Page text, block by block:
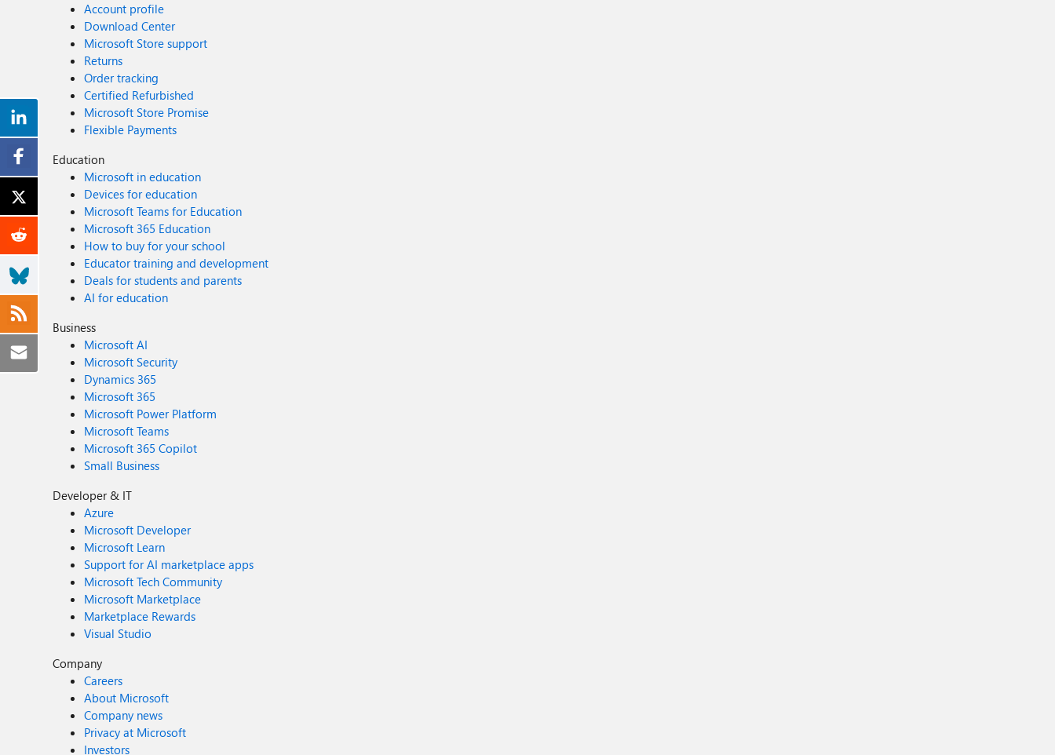
Account profile
Download Center
Microsoft Store support
Returns
Order tracking
Certified Refurbished
Microsoft Store Promise
Flexible Payments
Education
Microsoft in education
Devices for education
Microsoft Teams for Education
Microsoft 365 Education
How to buy for your school
Educator training and development
Deals for students and parents
AI for education
Business
Microsoft AI
Microsoft Security
Dynamics 365
Microsoft 365
Microsoft Power Platform
Microsoft Teams
Microsoft 365 Copilot
Small Business
Developer & IT
Azure
Microsoft Developer
Microsoft Learn
Support for AI marketplace apps
Microsoft Tech Community
Microsoft Marketplace
Marketplace Rewards
Visual Studio
Company
Careers
About Microsoft
Company news
Privacy at Microsoft
Investors